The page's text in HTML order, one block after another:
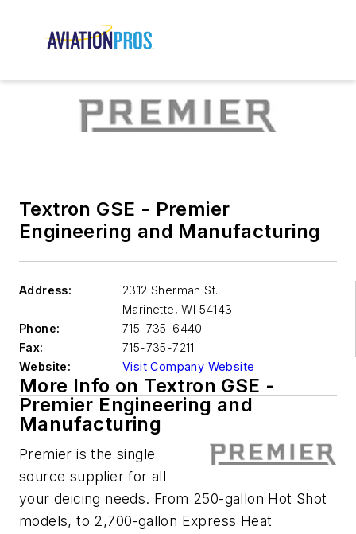
Textron GSE - Premier
Engineering and Manufacturing
Address:
2312 Sherman St.
Marinette, WI 54143
Phone:
715-735-6440
Fax:
715-735-7211
Website:
Visit Company Website
More Info on Textron GSE -
Premier Engineering and
Manufacturing
Premier is the single
source supplier for all
your deicing needs. From 250-gallon Hot Shot
models, to 2,700-gallon Express Heat